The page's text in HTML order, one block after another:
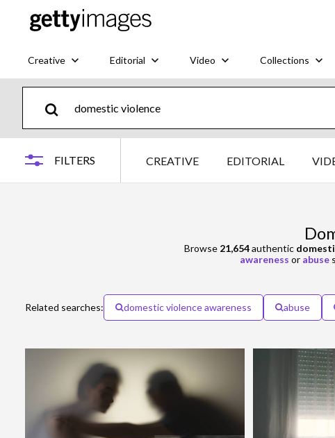
Creative Editorial Video Collections
FILTERS CREATIVE EDITORIAL
Browse 21,654authentic
awareness or abuse
Related searches: domestic violence awareness abuse